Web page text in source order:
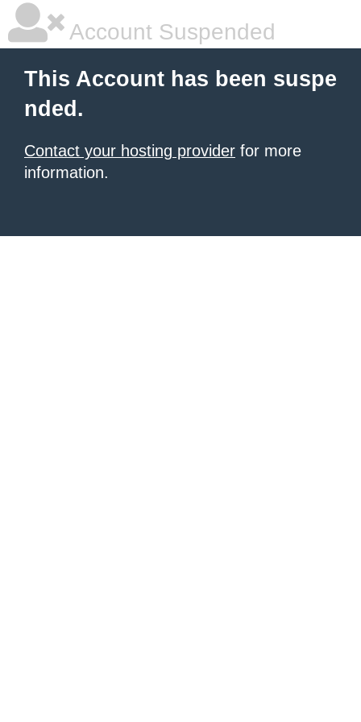
Account Suspended
This Account has been suspe
nded.
Contact your hosting provider for more
information.